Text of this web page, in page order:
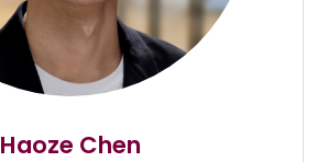
Haoze Chen